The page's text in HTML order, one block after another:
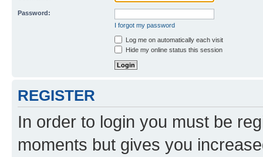
Password:
I forgot my password
Log me on automatically each visit
Hide my online status this session
REGISTER
In order to login you must be
moments but gives you